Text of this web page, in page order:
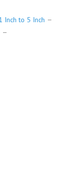
Inch to 5 Inch